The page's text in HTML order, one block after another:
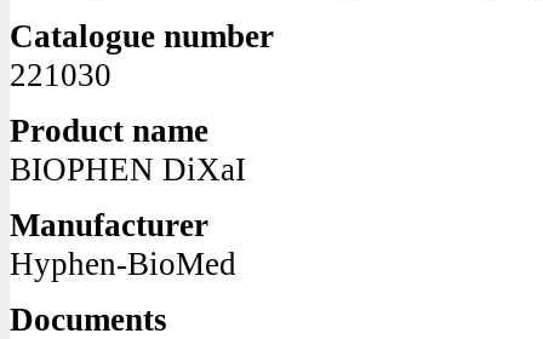
Catalogue number
221030
Product name
BIOPHEN DiXaI
Manufacturer
Hyphen-BioMed
Documents